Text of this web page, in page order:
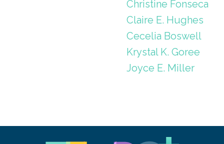
Christine Fonseca
Claire E. Hughes
Cecelia Boswell
Krystal K. Goree
Joyce E. Miller